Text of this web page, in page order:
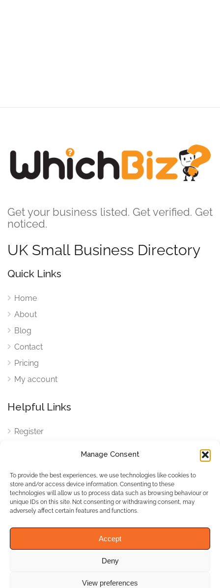
Manage Consent
To provide the best experiences, we use technologies like cookies to
store and/or access device information. Consenting to these
technologies will allow us to process data such as browsing behaviour or
unique IDs on this site. Not consenting or withdrawing consent, may
adversely affect certain features and functions.
Accept
Deny
View preferences
Get your business listed. Get verified. Get
noticed.
UK Small Business Directory
Quick Links
Home
About
Blog
Contact
Pricing
My account
Helpful Links
Register
Cookies
Cookies Settings
Privacy Policy